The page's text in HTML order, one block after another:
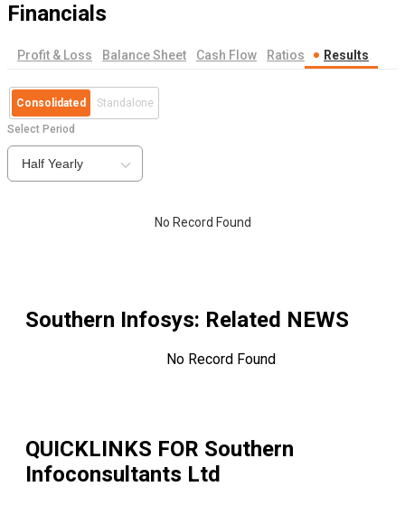
Financials
Profit & Loss Balance Sheet Cash Flow Ratios Results
Consolidated Standalone
Select Period
Half Yearly
No Record Found
Southern Infosys: Related NEWS
No Record Found
QUICKLINKS FOR Southern
Infoconsultants Ltd